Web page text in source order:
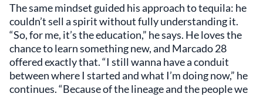
The same mindset guided his approach to tequila: he
couldn’t sell a spirit without fully understanding it.
“So, for me, it’s the education,” he says. He loves the
chance to learn something new, and Marcado 28
offered exactly that. “I still wanna have a conduit
between where I started and what I’m doing now,” he
continues. “Because of the lineage and the people we